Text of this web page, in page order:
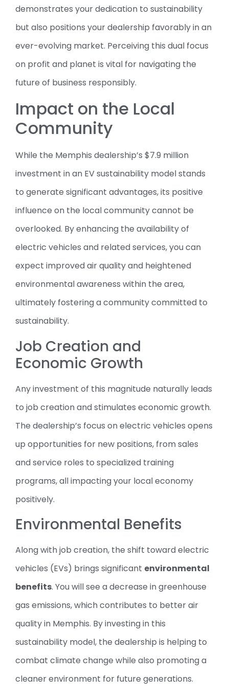
demonstrates your dedication to sustainability
but also positions your dealership favorably in an
ever-evolving market. Perceiving this dual focus
on profit and planet is vital for navigating the
future of business responsibly.
Impact on the Local
Community
While the Memphis dealership’s $7.9 million
investment in an EV sustainability model stands
to generate significant advantages, its positive
influence on the local community cannot be
overlooked. By enhancing the availability of
electric vehicles and related services, you can
expect improved air quality and heightened
environmental awareness within the area,
ultimately fostering a community committed to
sustainability.
Job Creation and
Economic Growth
Any investment of this magnitude naturally leads
to job creation and stimulates economic growth.
The dealership’s focus on electric vehicles opens
up opportunities for new positions, from sales
and service roles to specialized training
programs, all impacting your local economy
positively.
Environmental Benefits
Along with job creation, the shift toward electric
vehicles (EVs) brings significant environmental
benefits. You will see a decrease in greenhouse
gas emissions, which contributes to better air
quality in Memphis. By investing in this
sustainability model, the dealership is helping to
combat climate change while also promoting a
cleaner environment for future generations.